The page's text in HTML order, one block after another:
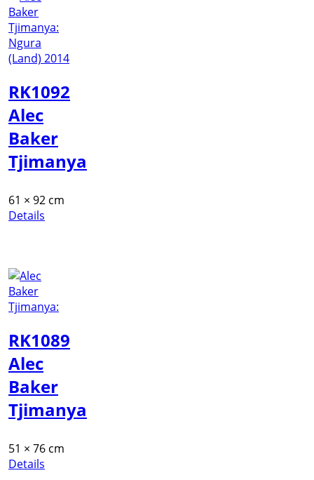
RK1092
Alec
Baker
Tjimanya
61 × 92 cm
Details
RK1089
Alec
Baker
Tjimanya
51 × 76 cm
Details